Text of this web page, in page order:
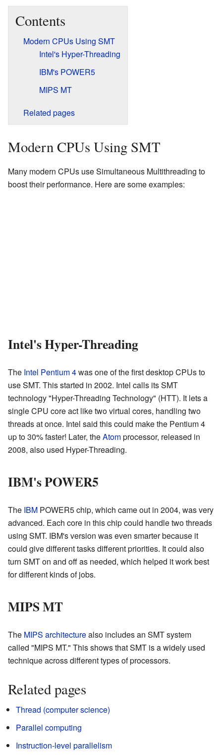
Contents
Modern CPUs Using SMT
Intel's Hyper-Threading
IBM's POWER5
MIPS MT
Related pages
Modern CPUs Using SMT
Many modern CPUs use Simultaneous Multithreading to
boost their performance. Here are some examples:
Intel's Hyper-Threading
The Intel Pentium 4was one of the first desktop CPUs to
use SMT. This started in 2002. Intel calls its SMT
technology "Hyper-Threading Technology" (HTT). It lets a
single CPU core act like two virtual cores, handling two
threads at once. Intel said this could make the Pentium 4
up to 30% faster! Later, theAtomprocessor, released in
2008, also used Hyper-Threading.
IBM's POWER5
The IBM POWER5 chip, which came out in 2004, was very
advanced. Each core in this chip could handle two threads
using SMT. IBM's version was even smarter because it
could give different tasks different priorities. It could also
turn SMT on and off as needed, which helped it work best
for different kinds of jobs.
MIPS MT
The MIPS architecturealso includes an SMT system
called "MIPS MT." This shows that SMT is a widely used
technique across different types of processors.
Related pages
Thread (computer science)
Parallel computing
Instruction-level parallelism